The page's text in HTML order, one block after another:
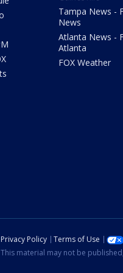
Tampa News -
News
Atlanta News -
Atlanta
FOX Weather
Privacy Policy Terms of Use
This material may not be